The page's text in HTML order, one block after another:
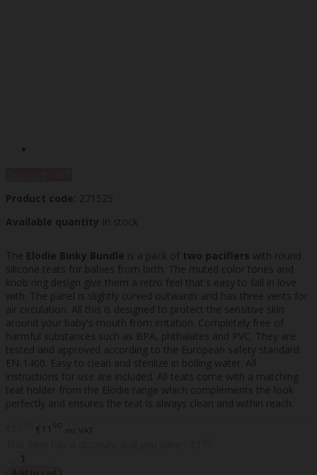
Product code: 271525
Available quantity In stock
The Elodie Binky Bundle is a pack of two pacifiers with round
silicone teats for babies from birth. The muted color tones and
knob ring design give them a retro feel that's easy to fall in love
with. The panel is slightly curved outwards and has three vents for
air circulation. All this is designed to protect the sensitive skin
around your baby's mouth from irritation. Completely free of
harmful substances such as BPA, phthalates and PVC. They are
tested and approved according to the European safety standard
EN-1400. Easy to clean and sterilize in boiling water. All
instructions for use are included. All teats come with a matching
teat holder from the Elodie range which complements the look
perfectly and ensures the teat is always clean and within reach.
€11 90 inc VAT